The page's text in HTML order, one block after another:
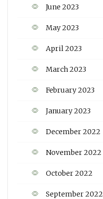
June 2023
May 2023
April 2023
March 2023
February 2023
January 2023
December 2022
November 2022
October 2022
September 2022